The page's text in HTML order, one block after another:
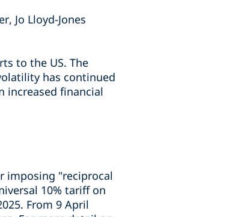
Jo Lloyd-Jones
to the US. The
has continued
increased financial
imposing "reciprocal
10% tariff on
From 9 April